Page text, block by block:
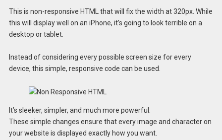
This is non-responsive HTML that will fix the width at 320px. While
this will display well on an iPhone, it’s going to look terrible on a
desktop or tablet.
Instead of considering every possible screen size for every
device, this simple, responsive code can be used.
It’s sleeker, simpler, and much more powerful.
These simple changes ensure that every image and character on
your website is displayed exactly how you want.